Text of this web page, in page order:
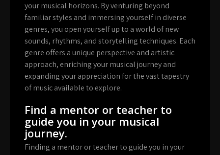
your musical horizons. By venturing beyond
familiar styles and immersing yourself in diverse
genres, you open yourself up to a world of new
sounds, rhythms, and storytelling techniques. Each
genre offers a unique perspective and artistic
approach, enriching your musical journey and
expanding your appreciation for the vast tapestry
of music available to explore.
Find a mentor or teacher to
guide you in your musical
journey.
Finding a mentor or teacher to guide you in your